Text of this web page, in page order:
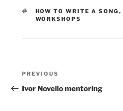
TAGS
HOW TO WRITE A SONG ,
WORKSHOPS
Post
navigation
Previous
Post
PREVIOUS
Ivor Novello mentoring